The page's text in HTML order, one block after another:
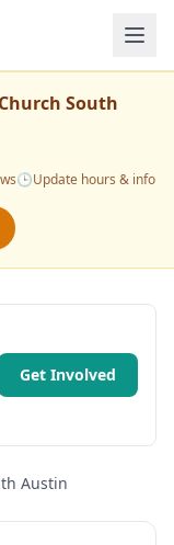
South
🕒Update hours & info
Get Involved
Austin